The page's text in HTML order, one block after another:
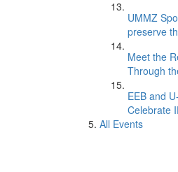
UMMZ
preserve
Meet the
Through
EEB and
Celebrate
All Events